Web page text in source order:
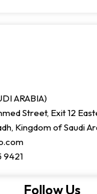
ARABIA)
Street, Exit 12
Kingdom of Saudi
9421
Follow Us